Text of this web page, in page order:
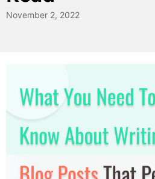
November 2, 2022